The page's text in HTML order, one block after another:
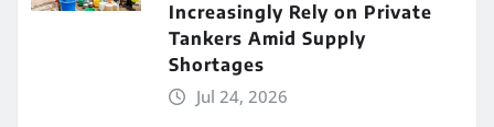
Increasingly Rely on Private
Tankers Amid Supply
Shortages
Jul 24, 2026